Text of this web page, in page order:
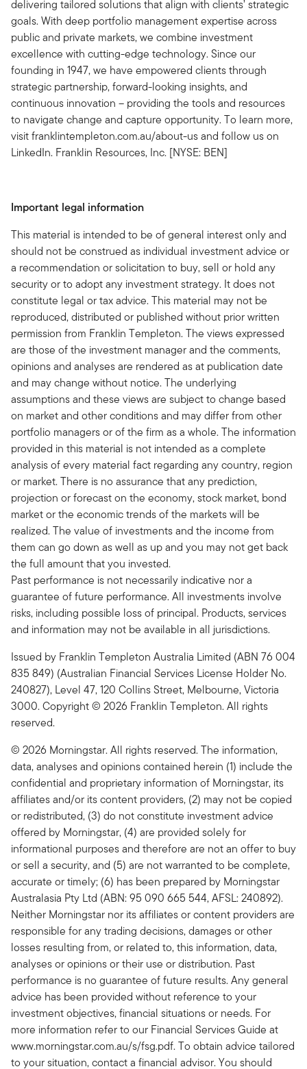
delivering tailored solutions that align with clients’ strategic
goals. With deep portfolio management expertise across
public and private markets, we combine investment
excellence with cutting-edge technology. Since our
founding in 1947, we have empowered clients through
strategic partnership, forward-looking insights, and
continuous innovation – providing the tools and resources
to navigate change and capture opportunity. To learn more,
visit franklintempleton.com.au/about-us and follow us on
LinkedIn. Franklin Resources, Inc. [NYSE: BEN]
Important legal information
This material is intended to be of general interest only and
should not be construed as individual investment advice or
a recommendation or solicitation to buy, sell or hold any
security or to adopt any investment strategy. It does not
constitute legal or tax advice. This material may not be
reproduced, distributed or published without prior written
permission from Franklin Templeton. The views expressed
are those of the investment manager and the comments,
opinions and analyses are rendered as at publication date
and may change without notice. The underlying
assumptions and these views are subject to change based
on market and other conditions and may differ from other
portfolio managers or of the firm as a whole. The information
provided in this material is not intended as a complete
analysis of every material fact regarding any country, region
or market. There is no assurance that any prediction,
projection or forecast on the economy, stock market, bond
market or the economic trends of the markets will be
realized. The value of investments and the income from
them can go down as well as up and you may not get back
the full amount that you invested.
Past performance is not necessarily indicative nor a
guarantee of future performance. All investments involve
risks, including possible loss of principal. Products, services
and information may not be available in all jurisdictions.
Issued by Franklin Templeton Australia Limited (ABN 76 004
835 849) (Australian Financial Services License Holder No.
240827), Level 47, 120 Collins Street, Melbourne, Victoria
3000. Copyright © 2026 Franklin Templeton. All rights
reserved.
© 2026 Morningstar. All rights reserved. The information,
data, analyses and opinions contained herein (1) include the
confidential and proprietary information of Morningstar, its
affiliates and/or its content providers, (2) may not be copied
or redistributed, (3) do not constitute investment advice
offered by Morningstar, (4) are provided solely for
informational purposes and therefore are not an offer to buy
or sell a security, and (5) are not warranted to be complete,
accurate or timely; (6) has been prepared by Morningstar
Australasia Pty Ltd (ABN: 95 090 665 544, AFSL: 240892).
Neither Morningstar nor its affiliates or content providers are
responsible for any trading decisions, damages or other
losses resulting from, or related to, this information, data,
analyses or opinions or their use or distribution. Past
performance is no guarantee of future results. Any general
advice has been provided without reference to your
investment objectives, financial situations or needs. For
more information refer to our Financial Services Guide at
www.morningstar.com.au/s/fsg.pdf. To obtain advice tailored
to your situation, contact a financial advisor. You should